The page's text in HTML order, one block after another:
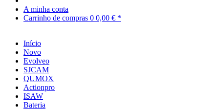
A minha conta
Carrinho de compras 0 0,00 € *
Início
Novo
Evolveo
SJCAM
QUMOX
Actionpro
ISAW
Bateria